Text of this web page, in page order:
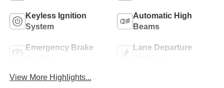
Keyless Ignition
System
Automatic High
Beams
Emergency Brake
Lane Departure
View More Highlights...